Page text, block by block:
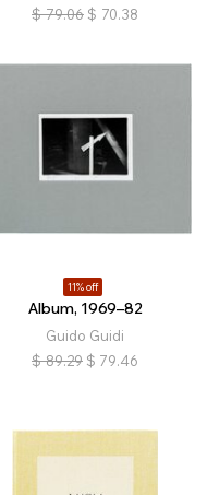
$ 79.06 $ 70.38
11% off
Album, 1969–82
Guido Guidi
$ 89.29 $ 79.46